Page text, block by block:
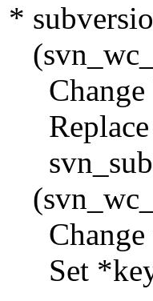
*
Change
Replace
Change
Set